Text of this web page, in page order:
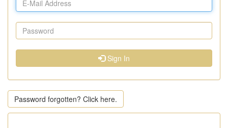
Sign In
Password forgotten? Click here.